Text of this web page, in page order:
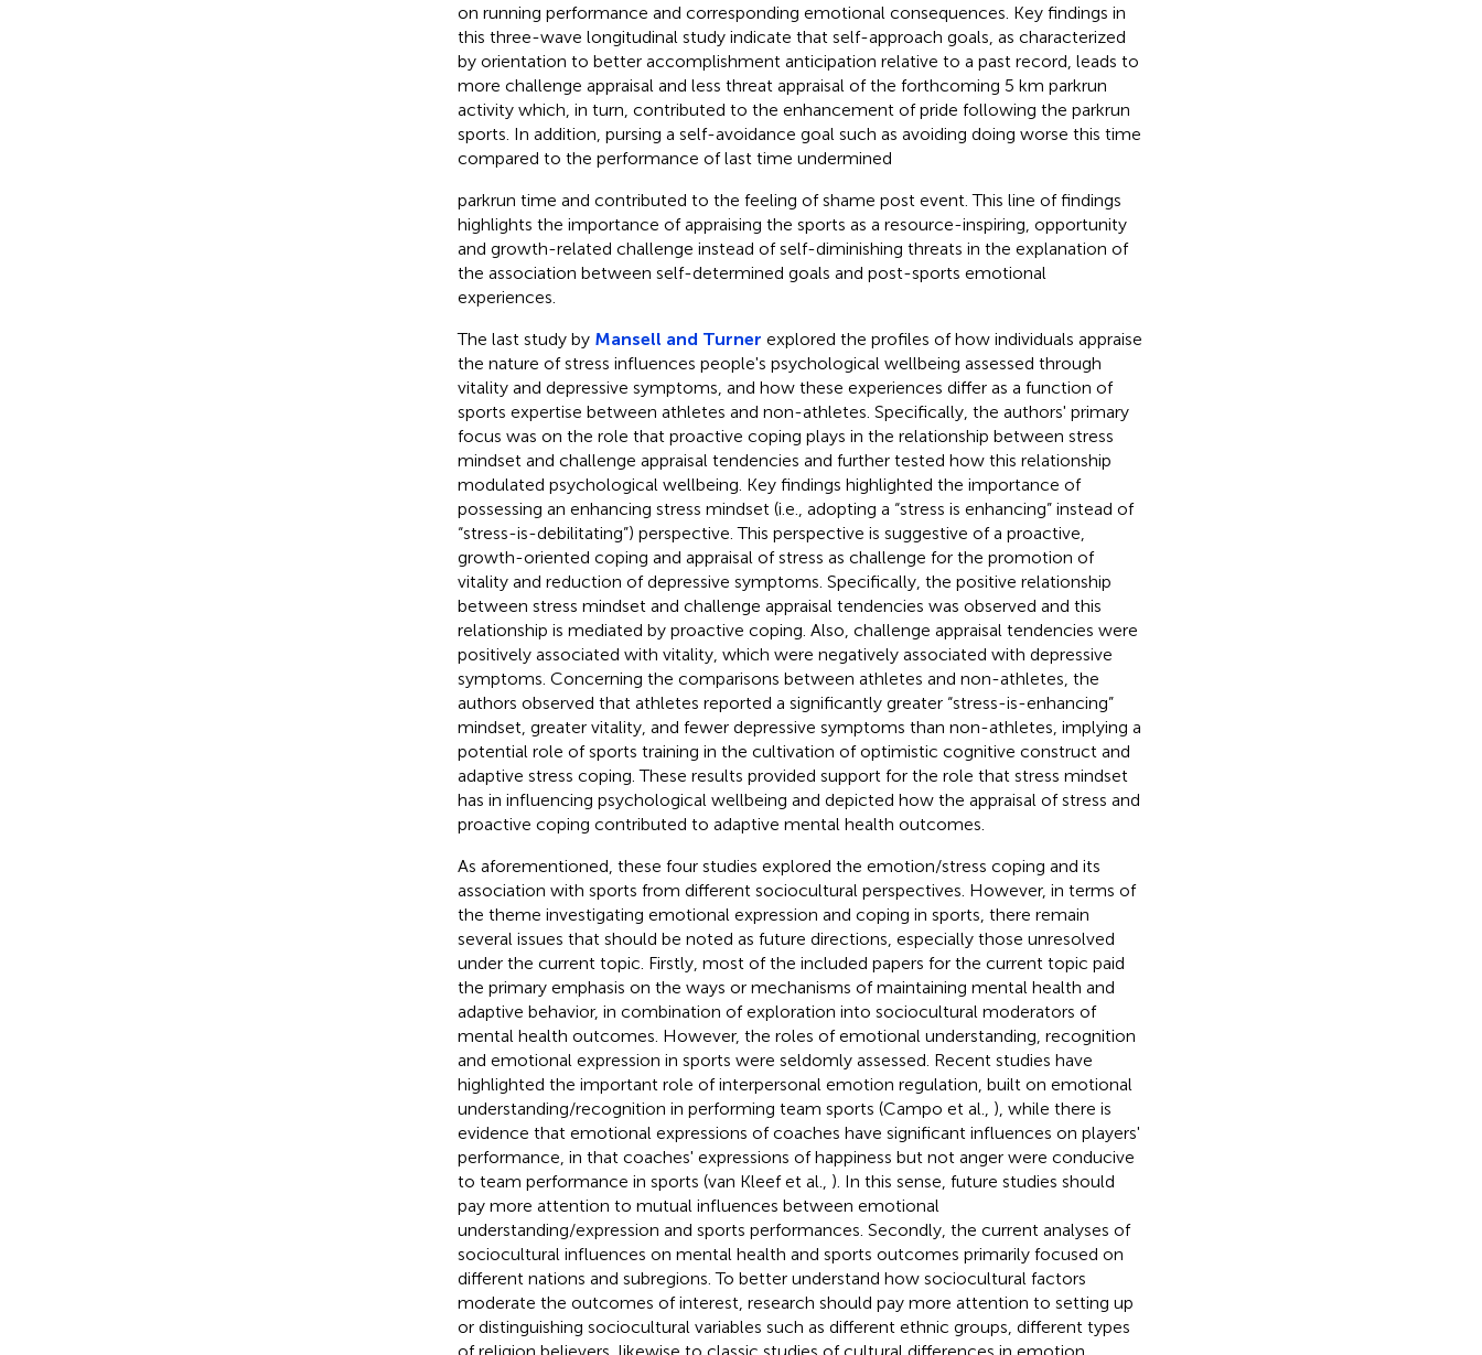
on running performance and corresponding emotional consequences. Key findings in
this three-wave longitudinal study indicate that self-approach goals, as characterized
by orientation to better accomplishment anticipation relative to a past record, leads to
more challenge appraisal and less threat appraisal of the forthcoming 5 km parkrun
activity which, in turn, contributed to the enhancement of pride following the parkrun
sports. In addition, pursing a self-avoidance goal such as avoiding doing worse this time
compared to the performance of last time undermined
parkrun time and contributed to the feeling of shame post event. This line of findings
highlights the importance of appraising the sports as a resource-inspiring, opportunity
and growth-related challenge instead of self-diminishing threats in the explanation of
the association between self-determined goals and post-sports emotional
experiences.
The last study by Mansell and Turner explored the profiles of how individuals appraise
the nature of stress influences people's psychological wellbeing assessed through
vitality and depressive symptoms, and how these experiences differ as a function of
sports expertise between athletes and non-athletes. Specifically, the authors' primary
focus was on the role that proactive coping plays in the relationship between stress
mindset and challenge appraisal tendencies and further tested how this relationship
modulated psychological wellbeing. Key findings highlighted the importance of
possessing an enhancing stress mindset (i.e., adopting a “stress is enhancing” instead of
“stress-is-debilitating”) perspective. This perspective is suggestive of a proactive,
growth-oriented coping and appraisal of stress as challenge for the promotion of
vitality and reduction of depressive symptoms. Specifically, the positive relationship
between stress mindset and challenge appraisal tendencies was observed and this
relationship is mediated by proactive coping. Also, challenge appraisal tendencies were
positively associated with vitality, which were negatively associated with depressive
symptoms. Concerning the comparisons between athletes and non-athletes, the
authors observed that athletes reported a significantly greater “stress-is-enhancing”
mindset, greater vitality, and fewer depressive symptoms than non-athletes, implying a
potential role of sports training in the cultivation of optimistic cognitive construct and
adaptive stress coping. These results provided support for the role that stress mindset
has in influencing psychological wellbeing and depicted how the appraisal of stress and
proactive coping contributed to adaptive mental health outcomes.
As aforementioned, these four studies explored the emotion/stress coping and its
association with sports from different sociocultural perspectives. However, in terms of
the theme investigating emotional expression and coping in sports, there remain
several issues that should be noted as future directions, especially those unresolved
under the current topic. Firstly, most of the included papers for the current topic paid
the primary emphasis on the ways or mechanisms of maintaining mental health and
adaptive behavior, in combination of exploration into sociocultural moderators of
mental health outcomes. However, the roles of emotional understanding, recognition
and emotional expression in sports were seldomly assessed. Recent studies have
highlighted the important role of interpersonal emotion regulation, built on emotional
understanding/recognition in performing team sports (Campo et al., ), while there is
evidence that emotional expressions of coaches have significant influences on players'
performance, in that coaches' expressions of happiness but not anger were conducive
to team performance in sports (van Kleef et al., ). In this sense, future studies should
pay more attention to mutual influences between emotional
understanding/expression and sports performances. Secondly, the current analyses of
sociocultural influences on mental health and sports outcomes primarily focused on
different nations and subregions. To better understand how sociocultural factors
moderate the outcomes of interest, research should pay more attention to setting up
or distinguishing sociocultural variables such as different ethnic groups, different types
of religion believers, likewise to classic studies of cultural differences in emotion